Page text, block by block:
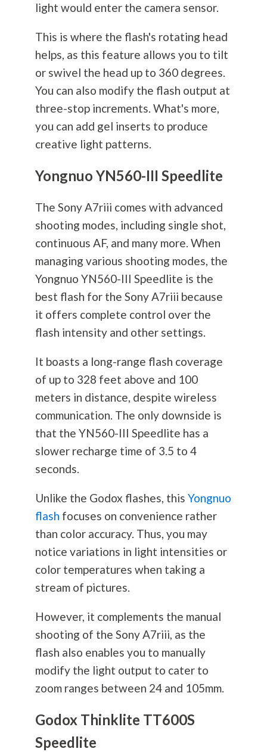
light would enter the camera sensor.
This is where the flash's rotating head
helps, as this feature allows you to tilt
or swivel the head up to 360 degrees.
You can also modify the flash output at
three-stop increments. What's more,
you can add gel inserts to produce
creative light patterns.
Yongnuo YN560-III Speedlite
The Sony A7riii comes with advanced
shooting modes, including single shot,
continuous AF, and many more. When
managing various shooting modes, the
Yongnuo YN560-III Speedlite is the
best flash for the Sony A7riii because
it offers complete control over the
flash intensity and other settings.
It boasts a long-range flash coverage
of up to 328 feet above and 100
meters in distance, despite wireless
communication. The only downside is
that the YN560-III Speedlite has a
slower recharge time of 3.5 to 4
seconds.
Unlike the Godox flashes, this Yongnuo
flash focuses on convenience rather
than color accuracy. Thus, you may
notice variations in light intensities or
color temperatures when taking a
stream of pictures.
However, it complements the manual
shooting of the Sony A7riii, as the
flash also enables you to manually
modify the light output to cater to
zoom ranges between 24 and 105mm.
Godox Thinklite TT600S
Speedlite